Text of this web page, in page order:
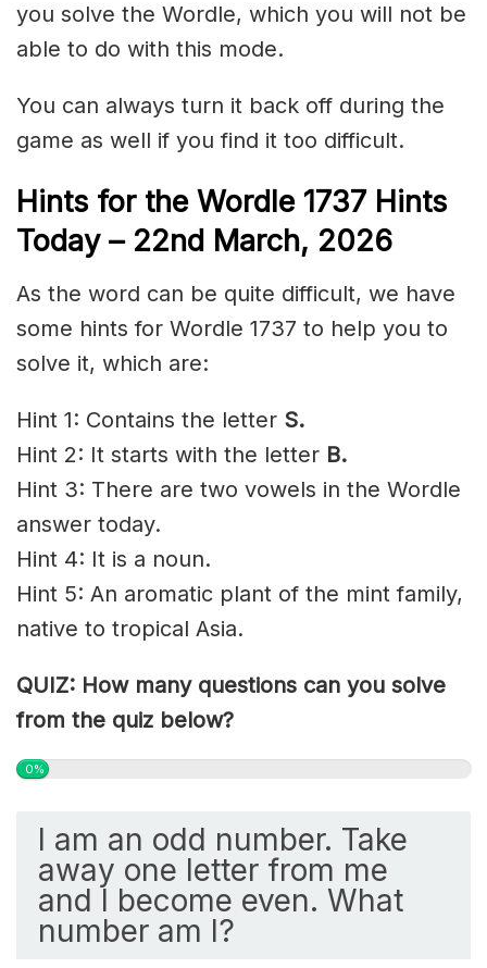
you solve the Wordle, which you will not be
able to do with this mode.
You can always turn it back off during the
game as well if you find it too difficult.
Hints for the Wordle 1737 Hints
Today – 22nd March, 2026
As the word can be quite difficult, we have
some hints for Wordle 1737 to help you to
solve it, which are:
Hint 1: Contains the letter S.
Hint 2: It starts with the letter B.
Hint 3: There are two vowels in the Wordle
answer today.
Hint 4: It is a noun.
Hint 5: An aromatic plant of the mint family,
native to tropical Asia.
QUIZ: How many questions can you solve
from the quiz below?
0%
I am an odd number. Take
away one letter from me
and I become even. What
number am I?